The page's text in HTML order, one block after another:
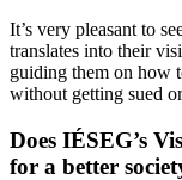
It’s very pleasant to
translates into their
guiding them on how
without getting sued
Does IÉSEG’s
for a better